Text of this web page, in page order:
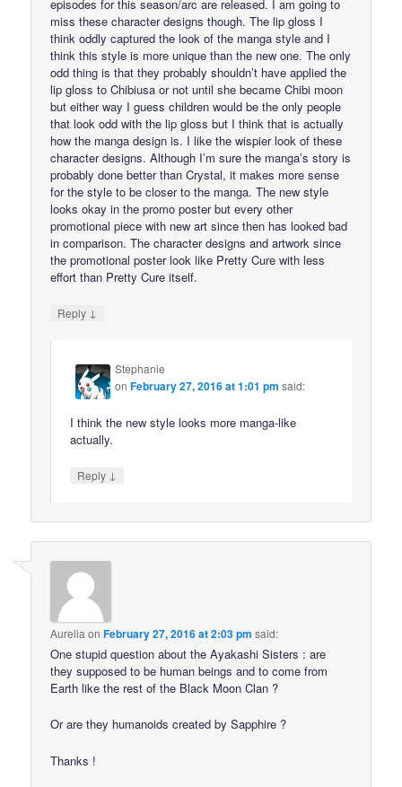
episodes for this season/arc are released. I am going to
miss these character designs though. The lip gloss I
think oddly captured the look of the manga style and I
think this style is more unique than the new one. The only
odd thing is that they probably shouldn’t have applied the
lip gloss to Chibiusa or not until she became Chibi moon
but either way I guess children would be the only people
that look odd with the lip gloss but I think that is actually
how the manga design is. I like the wispier look of these
character designs. Although I’m sure the manga’s story is
probably done better than Crystal, it makes more sense
for the style to be closer to the manga. The new style
looks okay in the promo poster but every other
promotional piece with new art since then has looked bad
in comparison. The character designs and artwork since
the promotional poster look like Pretty Cure with less
effort than Pretty Cure itself.
Reply ↓
Stephanie
onFebruary 27, 2016 at 1:01 pm said:
I think the new style looks more manga-like
actually.
Reply ↓
Aurelia onFebruary 27, 2016 at 2:03 pm said:
One stupid question about the Ayakashi Sisters : are
they supposed to be human beings and to come from
Earth like the rest of the Black Moon Clan ?
Or are they humanoids created by Sapphire ?
Thanks !